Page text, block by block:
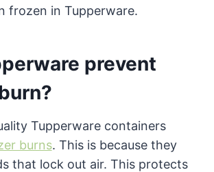
frozen in Tupperware.
prevent
Tupperware containers
burns. This is because they
that lock out air. This protects